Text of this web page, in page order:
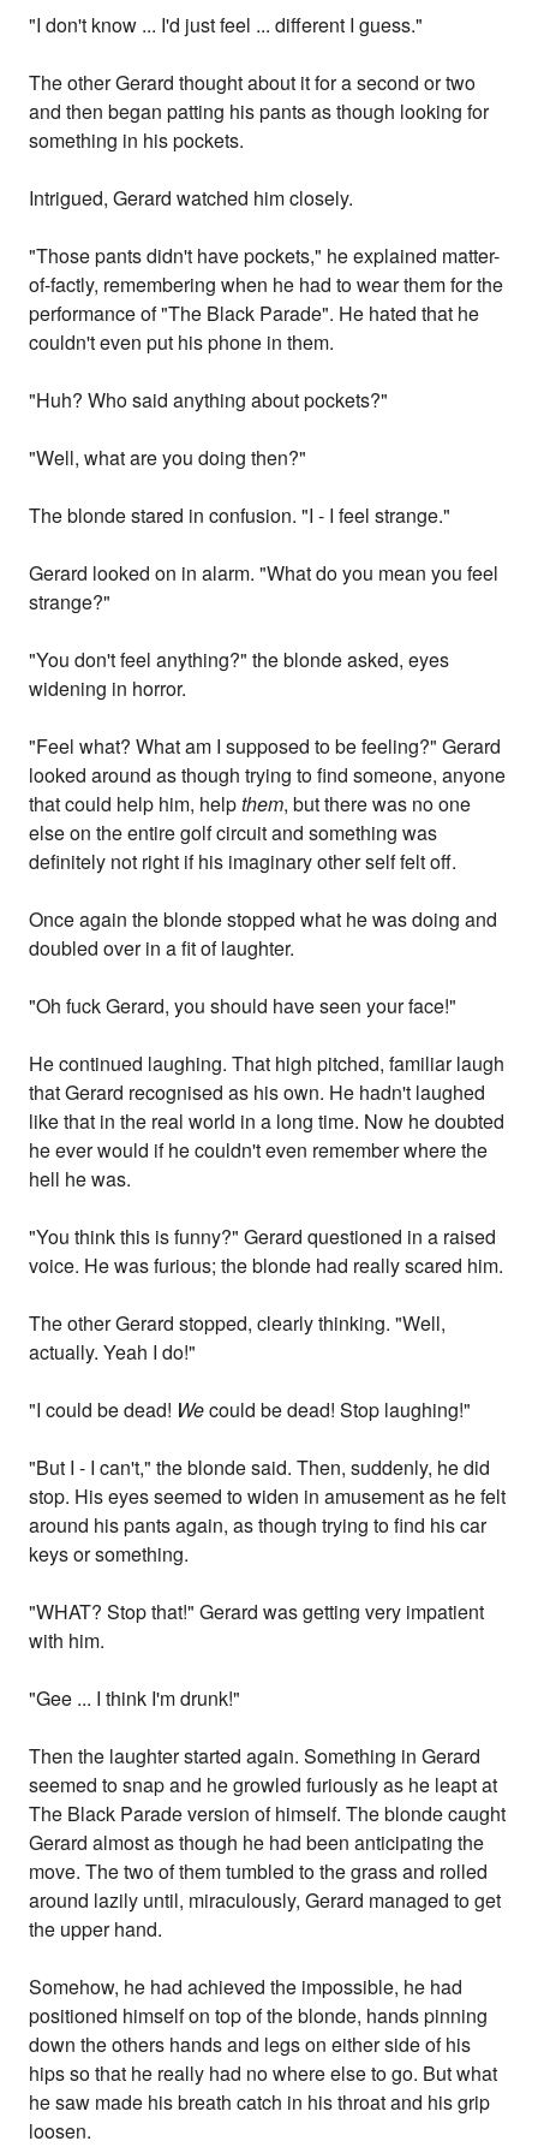
"I don't know ... I'd just feel ... different I guess."
The other Gerard thought about it for a second or two
and then began patting his pants as though looking for
something in his pockets.
Intrigued, Gerard watched him closely.
"Those pants didn't have pockets," he explained matter-
of-factly, remembering when he had to wear them for the
performance of "The Black Parade". He hated that he
couldn't even put his phone in them.
"Huh? Who said anything about pockets?"
"Well, what are you doing then?"
The blonde stared in confusion. "I - I feel strange."
Gerard looked on in alarm. "What do you mean you feel
strange?"
"You don't feel anything?" the blonde asked, eyes
widening in horror.
"Feel what? What am I supposed to be feeling?" Gerard
looked around as though trying to find someone, anyone
that could help him, helpthem, but there was no one
else on the entire golf circuit and something was
definitely not right if his imaginary other self felt off.
Once again the blonde stopped what he was doing and
doubled over in a fit of laughter.
"Oh fuck Gerard, you should have seen your face!"
He continued laughing. That high pitched, familiar laugh
that Gerard recognised as his own. He hadn't laughed
like that in the real world in a long time. Now he doubted
he ever would if he couldn't even remember where the
hell he was.
"You think this is funny?" Gerard questioned in a raised
voice. He was furious; the blonde had really scared him.
The other Gerard stopped, clearly thinking. "Well,
actually. Yeah I do!"
"I could be dead! Wecould be dead! Stop laughing!"
"But I - I can't," the blonde said. Then, suddenly, he did
stop. His eyes seemed to widen in amusement as he felt
around his pants again, as though trying to find his car
keys or something.
"WHAT? Stop that!" Gerard was getting very impatient
with him.
"Gee ... I think I'm drunk!"
Then the laughter started again. Something in Gerard
seemed to snap and he growled furiously as he leapt at
The Black Parade version of himself. The blonde caught
Gerard almost as though he had been anticipating the
move. The two of them tumbled to the grass and rolled
around lazily until, miraculously, Gerard managed to get
the upper hand.
Somehow, he had achieved the impossible, he had
positioned himself on top of the blonde, hands pinning
down the others hands and legs on either side of his
hips so that he really had no where else to go. But what
he saw made his breath catch in his throat and his grip
loosen.